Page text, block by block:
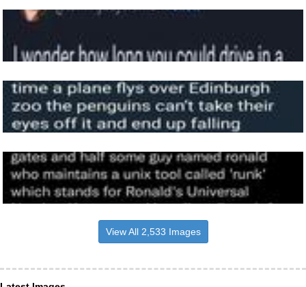
View All 2,533 Images